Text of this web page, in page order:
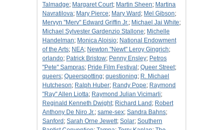
Talmadge; Margaret Court; Martin Sheen; Martina
Navratilova; Mary Pierce; Mary Ward ; Mel Gibson;
Mervyn "Merv" Edward Griffin Jr.; Michael Jai White;
Michael Sylvester Gardenzio Stallone; Michelle
Handelman; Monica Aloisio; National Endowment
of the Arts; NEA; Newton "Newt" Leroy Gingrich;
orlando; Patrick Bristow; Penny Ensley; Petros
"Pete" Sampras; Pride Film Festival ; Queer Street;
queers; Queerspotting; questioning; R. Michael
Hutcheson; Ralph Huber; Randy Pope; Raymond
"Ray" Allen Liotta; Raymond Julian Vicimarli;
Reginald Kenneth Dwight; Richard Land ; Robert
Anthony De Niro Jr.; same-sex; Sandra Bahns;
Sanford ; Sarah Orne Jewett; Solar; Southern